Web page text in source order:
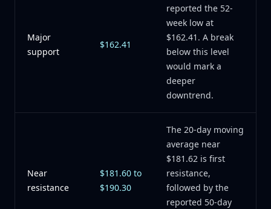
Major
support
$162.41
reported the 52-
week low at
$162.41. A break
below this level
would mark a
deeper
downtrend.
Near
resistance
$181.60 to
$190.30
The 20-day moving
average near
$181.62 is first
resistance,
followed by the
reported 50-day